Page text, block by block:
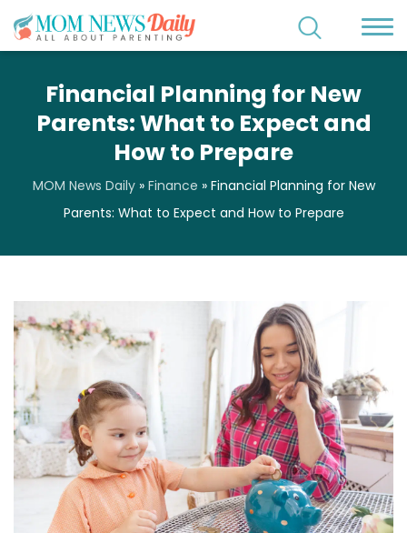
Financial Planning for New
Parents: What to Expect and
How to Prepare
MOM News Daily» Finance » Financial Planning for New
Parents: What to Expect and How to Prepare